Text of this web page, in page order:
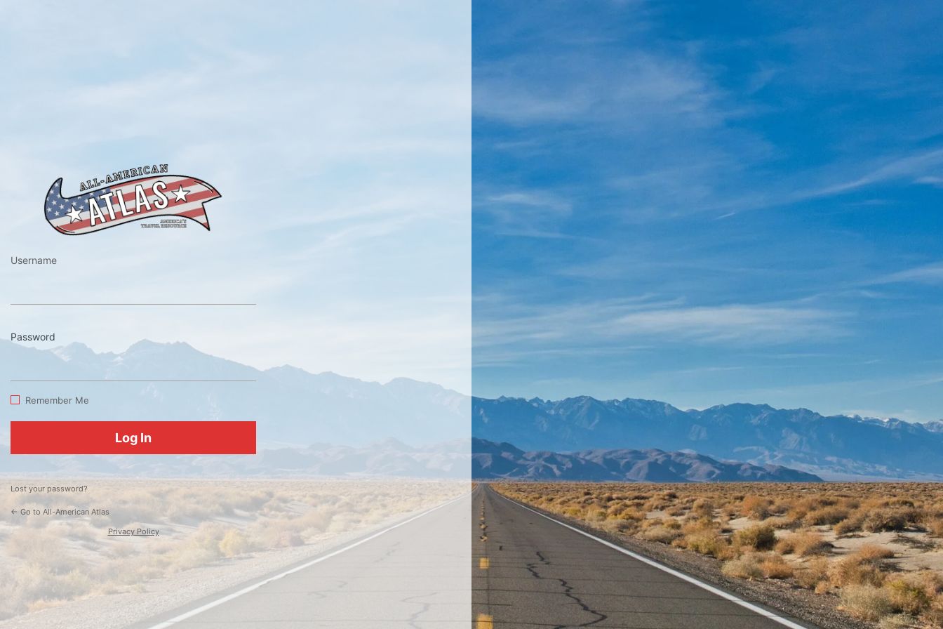
In
Username
Password
Remember Me
Lost your password?
← Go to All-American Atlas
Privacy Policy